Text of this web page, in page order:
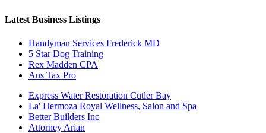
Latest Business Listings
Handyman Services Frederick MD
5 Star Dog Training
Rex Madden CPA
Aus Tax Pro
Express Water Restoration Cutler Bay
La' Hermoza Royal Wellness, Salon and Spa
Better Builders Inc
Attorney Arian